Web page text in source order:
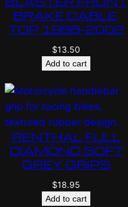
BRAKE CABLE,
TOP 1988-2002
$13.50
Add to cart
RENTHAL FULL
DIAMOND SOFT
GREY GRIPS
$18.95
Add to cart